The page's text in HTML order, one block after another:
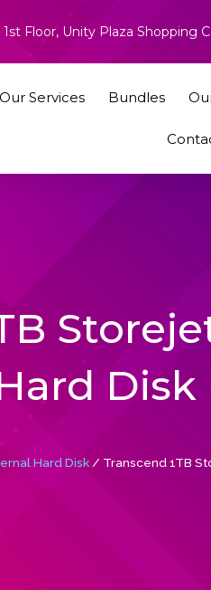
1st Floor, Unity Plaza Shopping
Our Services Bundles
Disk
Hard Disk/ Transcend 1TB